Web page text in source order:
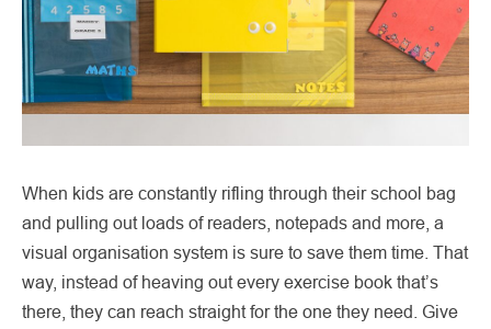
When kids are constantly rifling through their school bag
and pulling out loads of readers, notepads and more, a
visual organisation system is sure to save them time. That
way, instead of heaving out every exercise book that’s
there, they can reach straight for the one they need. Give